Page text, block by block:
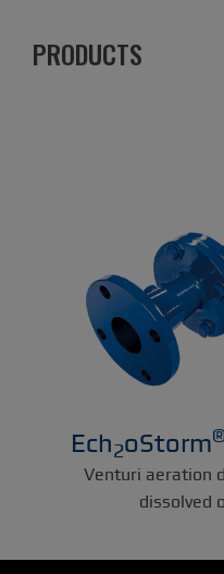
PRODUCTS
Ech2oStorm
Venturi aeration
dissolved